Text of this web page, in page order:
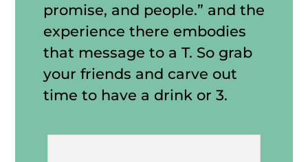
promise, and people.” and the
experience there embodies
that message to a T. So grab
your friends and carve out
time to have a drink or 3.